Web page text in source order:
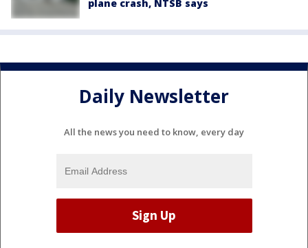
plane crash, NTSB says
Daily Newsletter
All the news you need to know, every day